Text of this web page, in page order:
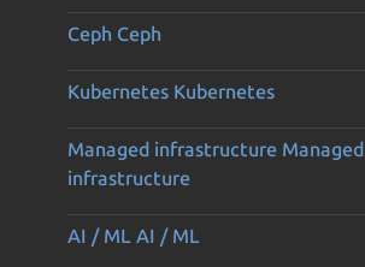
Ceph Ceph
Kubernetes Kubernetes
Managed infrastructure Managed
infrastructure
AI / ML AI / ML